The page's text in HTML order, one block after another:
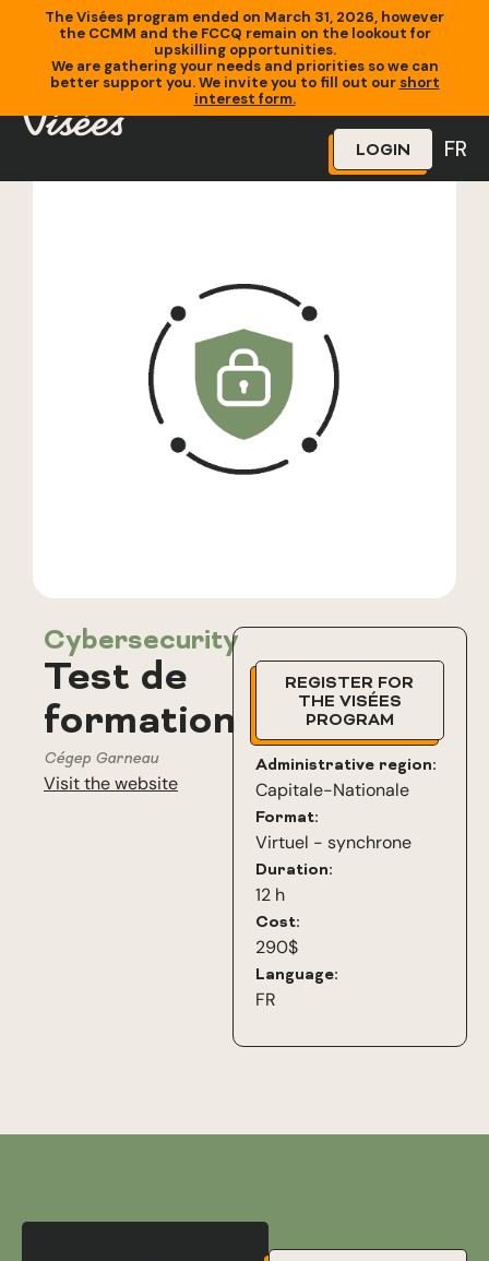
The Visées program ended on March 31, 2026, however
the CCMM and the FCCQ remain on the lookout for
upskilling opportunities.
We are gathering your needs and priorities so we can
better support you. We invite you to fill out our short
interest form.
LOGIN FR
Home»Training»Test de formation
Cybersecurity
Test de
formation
Cégep Garneau
Visit the website
REGISTER FOR
THE VISÉES
PROGRAM
Administrative region:
Capitale-Nationale
Format:
Virtuel - synchrone
Duration:
12 h
Cost:
290$
Language:
FR